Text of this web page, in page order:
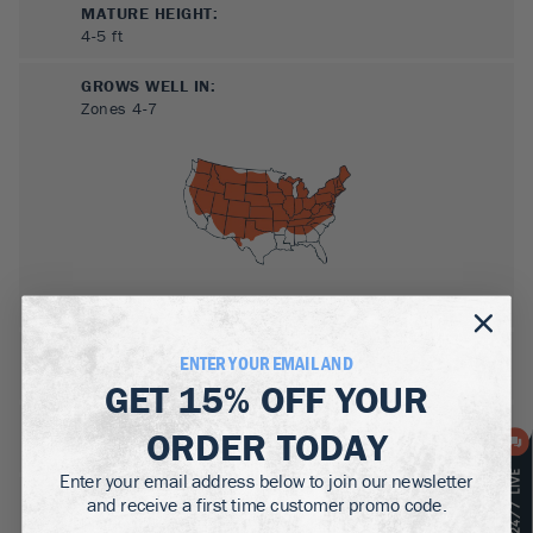
MATURE HEIGHT:
4-5 ft
GROWS WELL IN:
Zones 4-7
Full Sun, Partial Sun
Moderate
GROWTH RATE:
ENTER YOUR EMAIL AND
GET 15% OFFYOUR
ORDER TODAY
Enter your email address below to join our newsletter
and receive a first time customer promo code.